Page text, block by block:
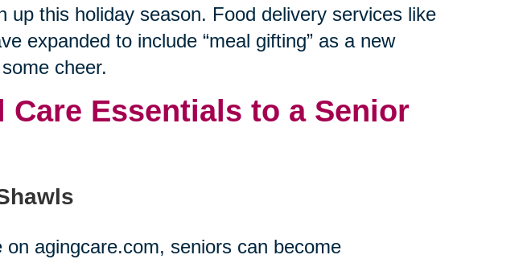
up this holiday season. Food delivery services like
expanded to include “meal gifting” as a new
cheer.
Care Essentials to a Senior
agingcare.com, seniors can become